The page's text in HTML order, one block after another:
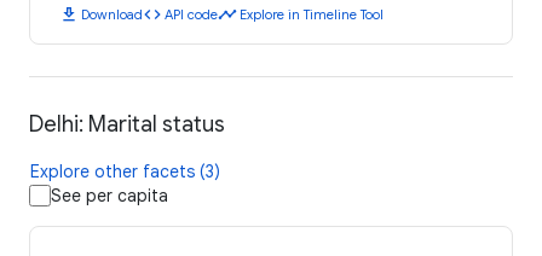
download Downloadcode API codetimeline Explore in Timeline Tool
Delhi: Marital status
Explore other facets (3)
See per capita